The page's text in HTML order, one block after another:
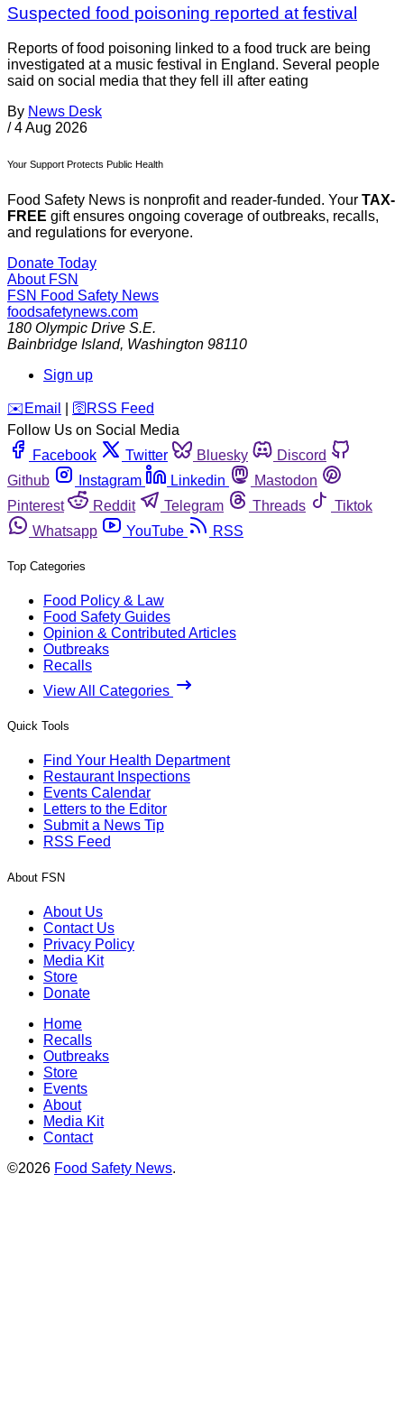
Suspected food poisoning reported at festival
Reports of food poisoning linked to a food truck are being
investigated at a music festival in England. Several people
said on social media that they fell ill after eating
By News Desk
/ 4 Aug 2026
Your Support Protects Public Health
Food Safety News is nonprofit and reader-funded. Your TAX-
FREE gift ensures ongoing coverage of outbreaks, recalls,
and regulations for everyone.
Donate Today
About FSN
FSN Food Safety News
foodsafetynews.com
180 Olympic Drive S.E.
Bainbridge Island, Washington 98110
Sign up
️✉️ Email 🛜 RSS Feed
Follow Us on Social Media
Facebook
Twitter Bluesky
Discord
Github
Instagram Linkedin
Mastodon
Pinterest
Reddit Telegram Threads
Tiktok
Whatsapp
YouTube RSS
Top Categories
Food Policy & Law
Food Safety Guides
Opinion & Contributed Articles
Outbreaks
Recalls
View All Categories
Quick Tools
Find Your Health Department
Restaurant Inspections
Events Calendar
Letters to the Editor
Submit a News Tip
RSS Feed
About FSN
About Us
Contact Us
Privacy Policy
Media Kit
Store
Donate
Home
Recalls
Outbreaks
Store
Events
About
Media Kit
Contact
©2026 Food Safety News.